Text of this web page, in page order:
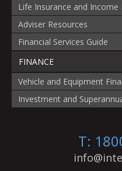
Life Insurance and Income
Adviser Resources
Financial Services Guide
FINANCE
Vehicle and Equipment
Investment and
T: